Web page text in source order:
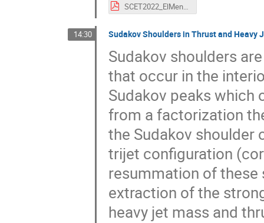
SCET2022_ElMenoufi.pdf
14:30 Sudakov Shoulders in Thrust and Heavy
Sudakov shoulders
that occur in the
Sudakov peaks which
from a factorization
the Sudakov shoulder
trijet configuration
resummation of these
extraction of the
heavy jet mass and